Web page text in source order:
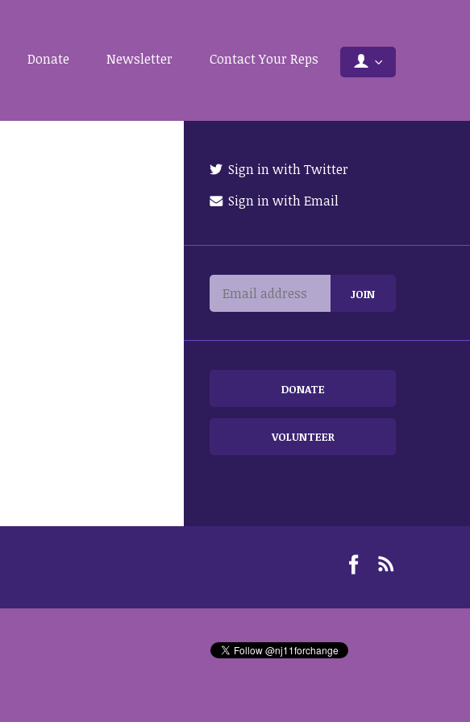
Donate Newsletter Contact Your Reps
Sign in with Twitter
Sign in with Email
DONATE
VOLUNTEER